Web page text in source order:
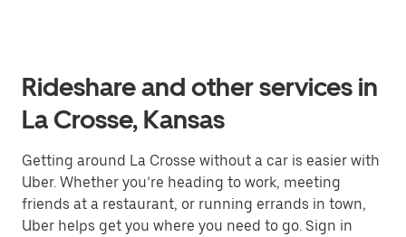
Rideshare and other services in
La Crosse, Kansas
Getting around La Crosse without a car is easier with
Uber. Whether you’re heading to work, meeting
friends at a restaurant, or running errands in town,
Uber helps get you where you need to go. Sign in